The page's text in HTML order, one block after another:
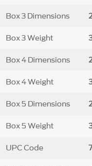
Box 3 Dimensions
Box 3 Weight
Box 4 Dimensions
Box 4 Weight
Box 5 Dimensions
Box 5 Weight
UPC Code